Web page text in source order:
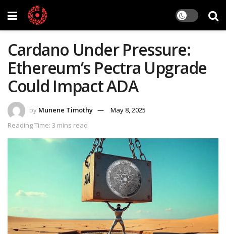
Cardano Under Pressure:
Ethereum’s Pectra Upgrade
Could Impact ADA
by Munene Timothy
May 8, 2025
Reading Time: 3 mins read